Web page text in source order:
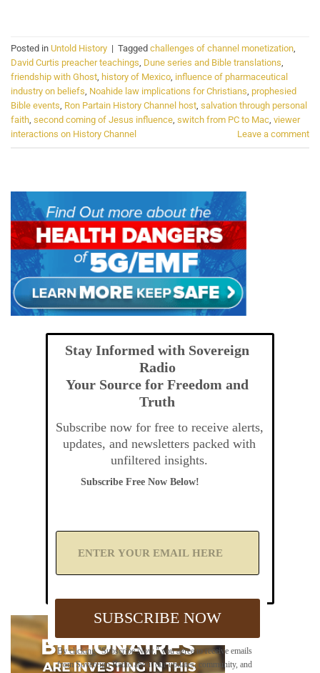
Posted in Untold History | Tagged challenges of channel monetization,
David Curtis preacher teachings, Dune series and Bible translations,
friendship with Ghost, history of Mexico, influence of pharmaceutical
industry on beliefs, Noahide law implications for Christians, prophesied
Bible events, Ron Partain History Channel host, salvation through personal
faith, second coming of Jesus influence, switch from PC to Mac, viewer
interactions on History Channel
Leave a comment
Stay Informed with Sovereign
Radio
Your Source for Freedom and
Truth
Subscribe now for free to receive alerts,
updates, and newsletters packed with
unfiltered insights.
By clicking "Subscribe Now," you agree to receive emails
from Sovereign Radio about our updates, community, and
Subscribe Free Now Below!
A
Y
m
a
SUBSCRIBE NOW